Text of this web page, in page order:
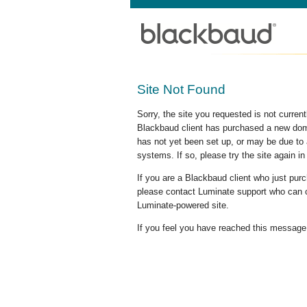
Site Not Found
Sorry, the site you requested is not
Blackbaud client has purchased a new
has not yet been set up, or may be due
systems. If so, please try the site again in
If you are a Blackbaud client who just
please contact Luminate support who
Luminate-powered site.
If you feel you have reached this